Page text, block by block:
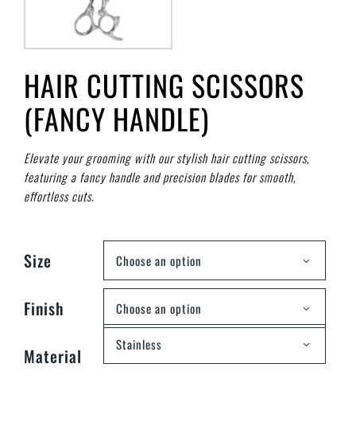
HAIR CUTTING SCISSORS
(FANCY HANDLE)
Elevate your grooming with our stylish hair cutting scissors,
featuring a fancy handle and precision blades for smooth,
effortless cuts.
Size Choose an option
Finish Choose an option
Material Stainless